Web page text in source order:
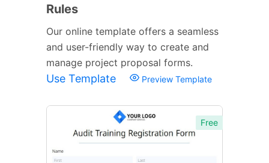
Rules
Our online template offers a seamless
and user-friendly way to create and
manage project proposal forms.
Use Template Preview Template
Free